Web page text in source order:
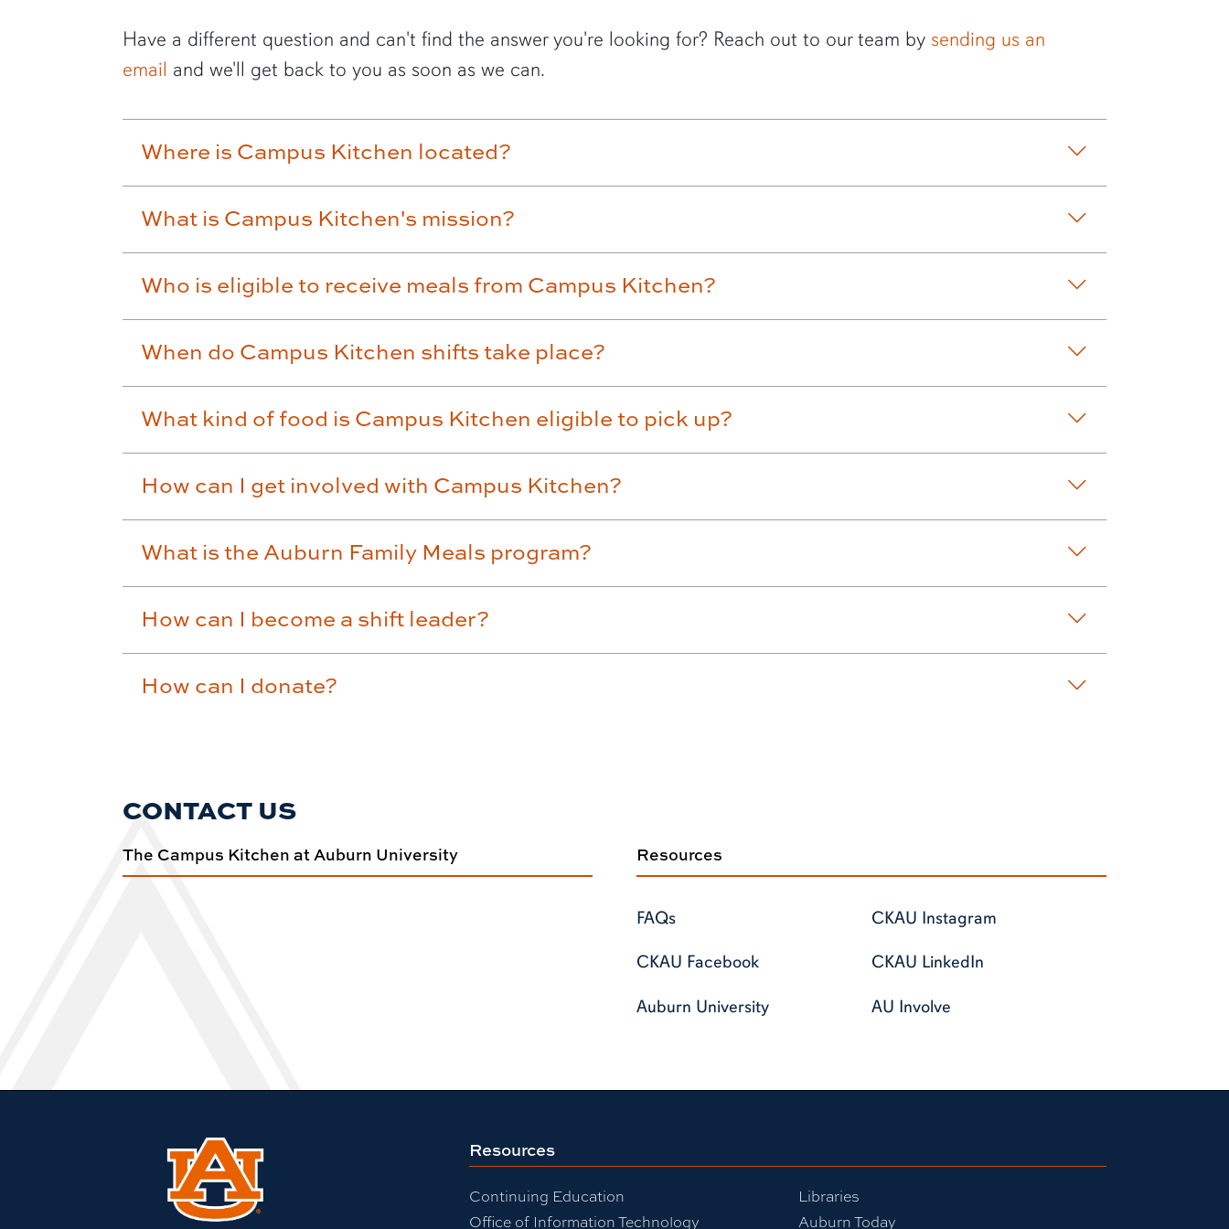
Have a different question and can't find the answer you're looking for? Reach out to our team by sending us an
email and we'll get back to you as soon as we can.
Where is Campus Kitchen located?
What is Campus Kitchen's mission?
Who is eligible to receive meals from Campus Kitchen?
When do Campus Kitchen shifts take place?
What kind of food is Campus Kitchen eligible to pick up?
How can I get involved with Campus Kitchen?
What is the Auburn Family Meals program?
How can I become a shift leader?
How can I donate?
CONTACT US
The Campus Kitchen at Auburn University Resources
FAQs CKAU Instagram
CKAU Facebook CKAU LinkedIn
Auburn University AU Involve
Resources
Continuing Education
Office of Information Technology
Libraries
Auburn Today